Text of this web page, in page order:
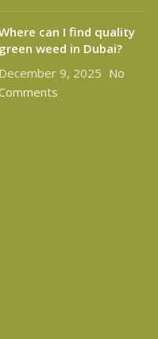
can I find quality
green weed in Dubai?
December 9, 2025 No